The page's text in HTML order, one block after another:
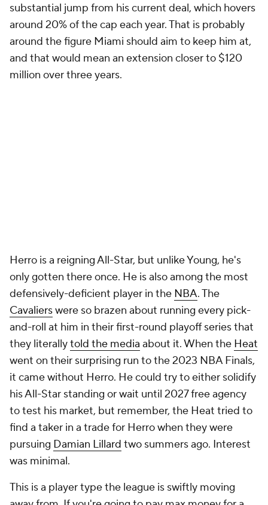
substantial jump from his current deal, which hovers
around 20% of the cap each year. That is probably
around the figure Miami should aim to keep him at,
and that would mean an extension closer to $120
million over three years.
Herro is a reigning All-Star, but unlike Young, he's
only gotten there once. He is also among the most
defensively-deficient player in the NBA. The
Cavalierswere so brazen about running every pick-
and-roll at him in their first-round playoff series that
they literallytold the media about it. When the Heat
went on their surprising run to the 2023 NBA Finals,
it came without Herro. He could try to either solidify
his All-Star standing or wait until 2027 free agency
to test his market, but remember, the Heat tried to
find a taker in a trade for Herro when they were
pursuing Damian Lillard two summers ago. Interest
was minimal.
This is a player type the league is swiftly moving